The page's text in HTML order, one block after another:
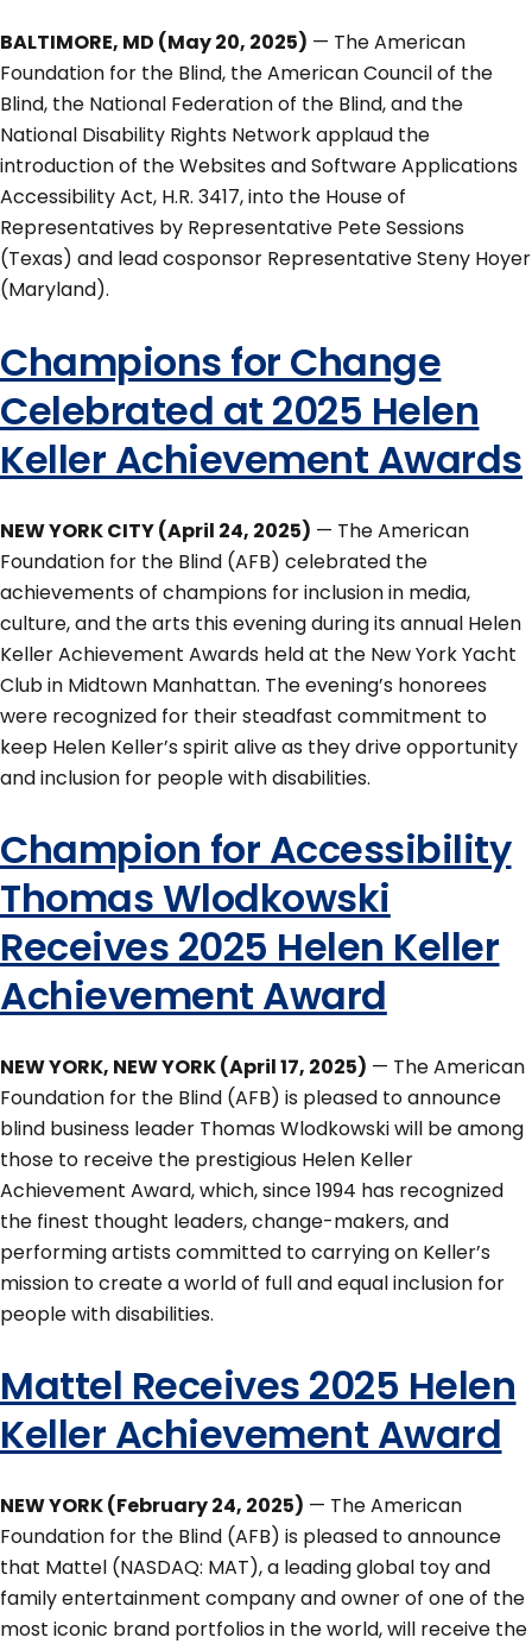
BALTIMORE, MD (May 20, 2025) — The American
Foundation for the Blind, the American Council of the
Blind, the National Federation of the Blind, and the
National Disability Rights Network applaud the
introduction of the Websites and Software Applications
Accessibility Act, H.R. 3417, into the House of
Representatives by Representative Pete Sessions
(Texas) and lead cosponsor Representative Steny Hoyer
(Maryland).
Champions for Change
Celebrated at 2025 Helen
Keller Achievement Awards
NEW YORK CITY (April 24, 2025) — The American
Foundation for the Blind (AFB) celebrated the
achievements of champions for inclusion in media,
culture, and the arts this evening during its annual Helen
Keller Achievement Awards held at the New York Yacht
Club in Midtown Manhattan. The evening’s honorees
were recognized for their steadfast commitment to
keep Helen Keller’s spirit alive as they drive opportunity
and inclusion for people with disabilities.
Champion for Accessibility
Thomas Wlodkowski
Receives 2025 Helen Keller
Achievement Award
NEW YORK, NEW YORK (April 17, 2025) — The American
Foundation for the Blind (AFB) is pleased to announce
blind business leader Thomas Wlodkowski will be among
those to receive the prestigious Helen Keller
Achievement Award, which, since 1994 has recognized
the finest thought leaders, change-makers, and
performing artists committed to carrying on Keller’s
mission to create a world of full and equal inclusion for
people with disabilities.
Mattel Receives 2025 Helen
Keller Achievement Award
NEW YORK (February 24, 2025) — The American
Foundation for the Blind (AFB) is pleased to announce
that Mattel (NASDAQ: MAT), a leading global toy and
family entertainment company and owner of one of the
most iconic brand portfolios in the world, will receive the